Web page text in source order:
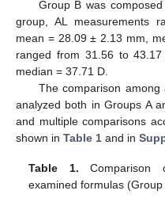
Group B was
group, AL measurements
mean = 28.09 ± 2.13 mm,
ranged from 31.56 to
median = 37.71 D.
The comparison
analyzed both in Groups A
and multiple comparisons
shown in Table 1 and in
Table 1. Comparison
examined formulas (Group